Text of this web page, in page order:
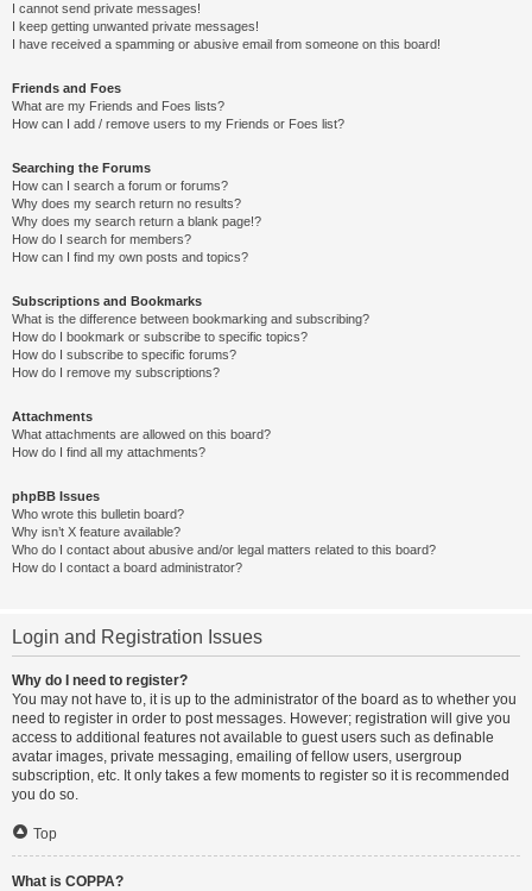
I cannot send private messages!
I keep getting unwanted private messages!
I have received a spamming or abusive email from someone on this board!
Friends and Foes
What are my Friends and Foes lists?
How can I add / remove users to my Friends or Foes list?
Searching the Forums
How can I search a forum or forums?
Why does my search return no results?
Why does my search return a blank page!?
How do I search for members?
How can I find my own posts and topics?
Subscriptions and Bookmarks
What is the difference between bookmarking and subscribing?
How do I bookmark or subscribe to specific topics?
How do I subscribe to specific forums?
How do I remove my subscriptions?
Attachments
What attachments are allowed on this board?
How do I find all my attachments?
phpBB Issues
Who wrote this bulletin board?
Why isn’t X feature available?
Who do I contact about abusive and/or legal matters related to this board?
How do I contact a board administrator?
Login and Registration Issues
Why do I need to register?
You may not have to, it is up to the administrator of the board as to whether you
need to register in order to post messages. However; registration will give you
access to additional features not available to guest users such as definable
avatar images, private messaging, emailing of fellow users, usergroup
subscription, etc. It only takes a few moments to register so it is recommended
you do so.
Top
What is COPPA?